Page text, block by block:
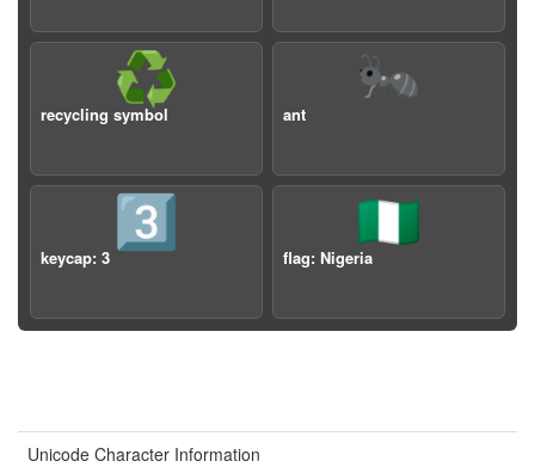
♻️
recycling symbol
🐜
ant
3️⃣
keycap: 3
🇳🇬
flag: Nigeria
Unicode Character Information